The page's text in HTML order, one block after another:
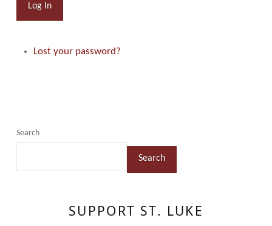
Log In
Lost your password?
Search
Search
SUPPORT ST. LUKE